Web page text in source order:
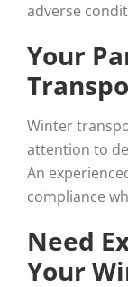
adverse
Your
Winter
attention to
An
compliance
Need
Your